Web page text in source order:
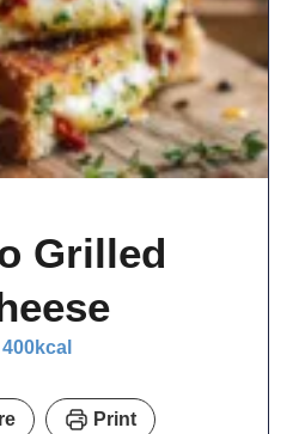
Grilled
400kcal
Print